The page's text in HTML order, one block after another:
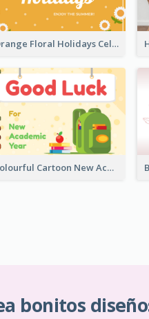
Orange Floral Holidays Celebration Card
Colourful Cartoon New Academic Year Greeting Card
bonitos